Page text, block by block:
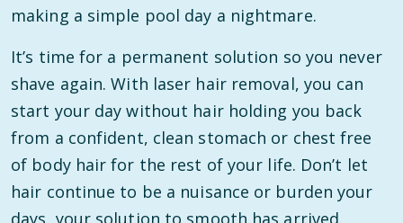
making a simple pool day a nightmare.
It’s time for a permanent solution so you never
shave again. With laser hair removal, you can
start your day without hair holding you back
from a confident, clean stomach or chest free
of body hair for the rest of your life. Don’t let
hair continue to be a nuisance or burden your
days, your solution to smooth has arrived.